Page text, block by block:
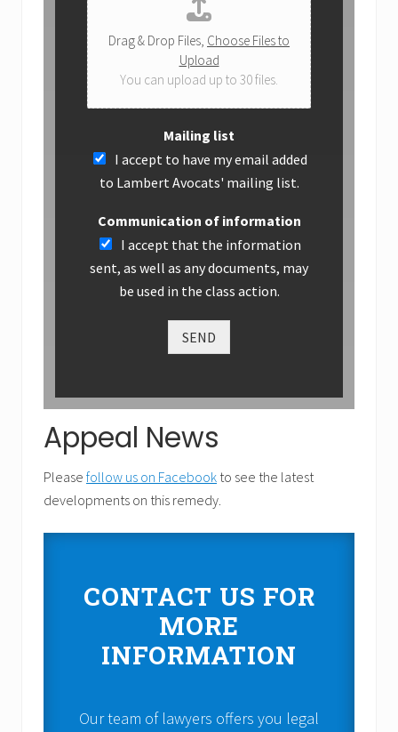
Drag & Drop Files, Choose Files to
Upload
You can upload up to 30 files.
Mailing list
I accept to have my email added
to Lambert Avocats' mailing list.
Communication of information
I accept that the information
sent, as well as any documents, may
be used in the class action.
SEND
Appeal News
Please follow us on Facebook to see the latest
developments on this remedy.
CONTACT US FOR
MORE
INFORMATION
Our team of lawyers offers you legal